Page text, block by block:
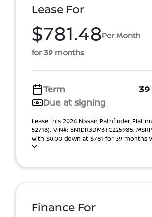
Lease For
$781.48Per Month
for 39 months
Term
Due at signing
Lease this 2026 Nissan Pathfinder
52716). VIN#: 5N1DR3DM3TC225985.
With $0.00 down at $781 for 39 months
Finance For